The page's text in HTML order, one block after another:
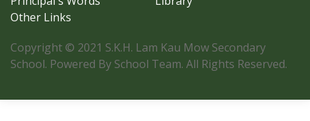
Other Links
Copyright © 2021 S.K.H. Lam Kau Mow Secondary
School. Powered By School Team. All Rights Reserved.